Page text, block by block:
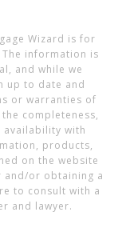
Wizard is for
information is
and while we
up to date and
or warranties of
completeness,
with
products,
on the website
or obtaining a
to consult with a
and lawyer.